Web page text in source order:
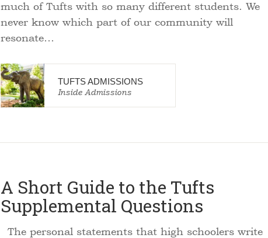
much of Tufts with so many different students. We
never know which part of our community will
resonate…
TUFTS ADMISSIONS
Inside Admissions
A Short Guide to the Tufts
Supplemental Questions
The personal statements that high schoolers write